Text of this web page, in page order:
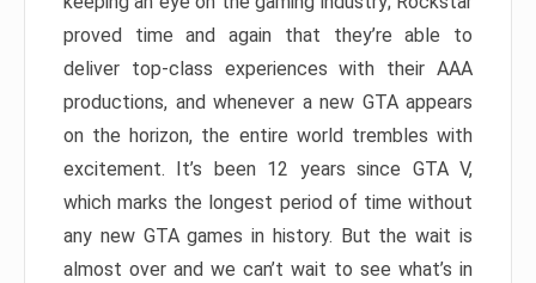
proved time and again that they’re able to
deliver top-class experiences with their AAA
productions, and whenever a new GTA appears
on the horizon, the entire world trembles with
excitement. It’s been 12 years since GTA V,
which marks the longest period of time without
any new GTA games in history. But the wait is
almost over and we can’t wait to see what’s in